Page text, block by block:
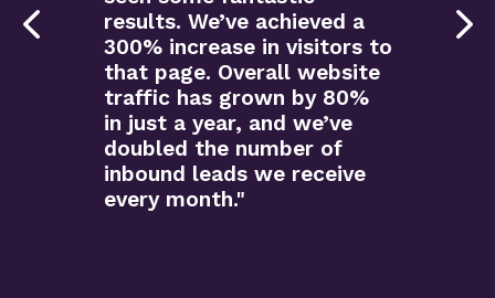
results. We’ve achieved a
300% increase in visitors to
that page. Overall website
traffic has grown by 80%
in just a year, and we’ve
doubled the number of
inbound leads we receive
every month."